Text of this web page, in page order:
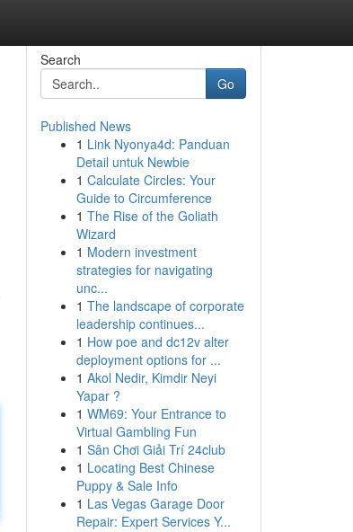
Search
Go
Published News
1 Link Nyonya4d: Panduan
Detail untuk Newbie
1 Calculate Circles: Your
Guide to Circumference
1 The Rise of the Goliath
Wizard
1 Modern investment
strategies for navigating
unc...
1 The landscape of corporate
leadership continues...
1 How poe and dc12v alter
deployment options for ...
1 Akol Nedir, Kimdir Neyi
Yapar ?
1 WM69: Your Entrance to
Virtual Gambling Fun
1 Sân Chơi Giải Trí 24club
1 Locating Best Chinese
Puppy & Sale Info
1 Las Vegas Garage Door
Repair: Expert Services Y...